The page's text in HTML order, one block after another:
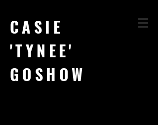
CASIE
'TYNEE'
GOSHOW